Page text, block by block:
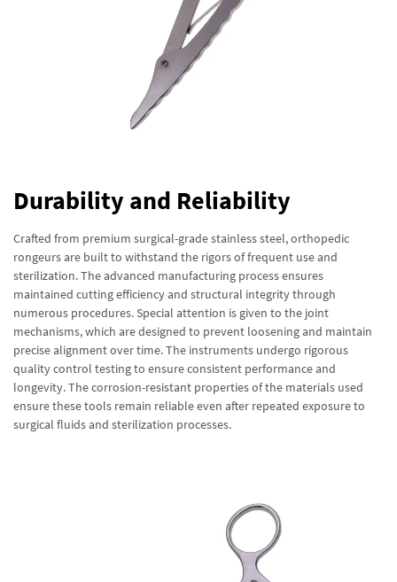
Durability and Reliability
Crafted from premium surgical-grade stainless steel, orthopedic
rongeurs are built to withstand the rigors of frequent use and
sterilization. The advanced manufacturing process ensures
maintained cutting efficiency and structural integrity through
numerous procedures. Special attention is given to the joint
mechanisms, which are designed to prevent loosening and maintain
precise alignment over time. The instruments undergo rigorous
quality control testing to ensure consistent performance and
longevity. The corrosion-resistant properties of the materials used
ensure these tools remain reliable even after repeated exposure to
surgical fluids and sterilization processes.